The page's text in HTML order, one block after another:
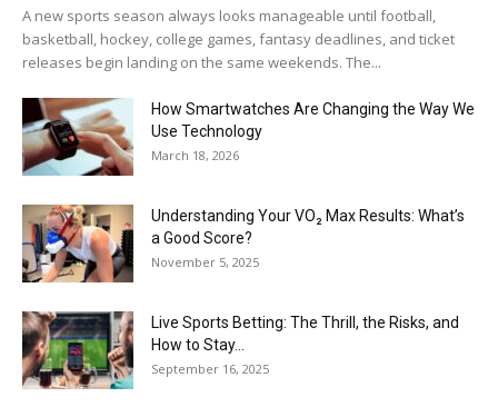
A new sports season always looks manageable until football,
basketball, hockey, college games, fantasy deadlines, and ticket
releases begin landing on the same weekends. The...
How Smartwatches Are Changing the Way We
Use Technology
March 18, 2026
Understanding Your VO₂ Max Results: What’s
a Good Score?
November 5, 2025
Live Sports Betting: The Thrill, the Risks, and
How to Stay...
September 16, 2025